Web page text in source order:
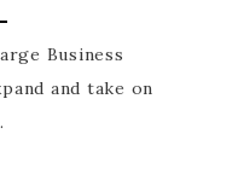
Business
and take on